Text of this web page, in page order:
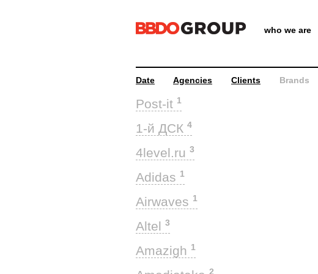
who we are
Date Agencies Clients Brands
Post-it 1
1-й ДСК 4
4level.ru 3
Adidas 1
Airwaves 1
Altel 3
Amazigh 1
2